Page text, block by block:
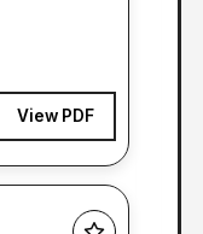
View PDF